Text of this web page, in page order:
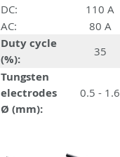
DC: 110 A
AC:
80 A
Duty cycle
(%):
35
Tungsten
electrodes
Ø (mm):
0.5 - 1.6